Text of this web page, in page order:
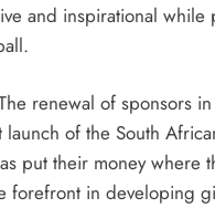
and inspirational
renewal of sponsors
of the South
put their money where
in developing